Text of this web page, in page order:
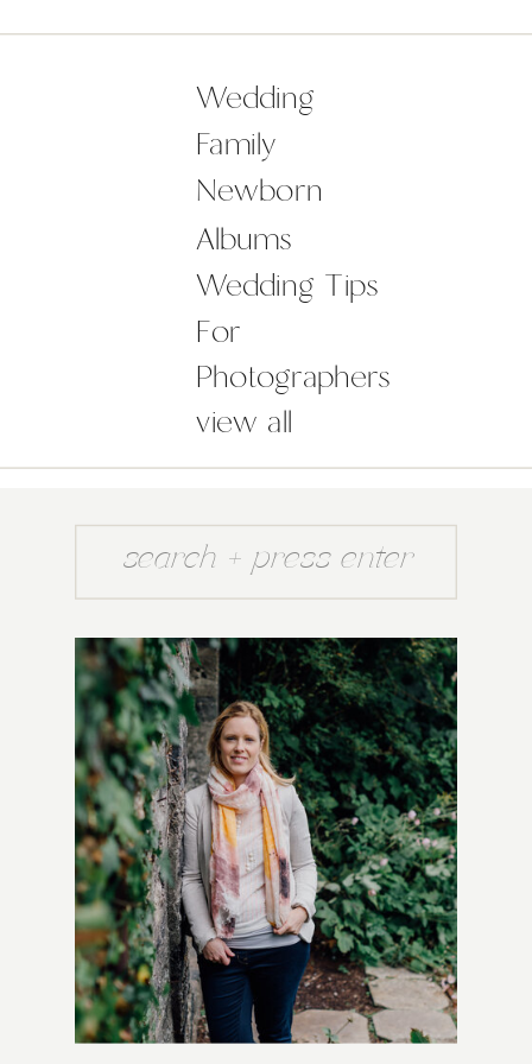
document the wedding of […]
view all
For
Photographers
Wedding Tips
Albums
Newborn
Family
Wedding
Search